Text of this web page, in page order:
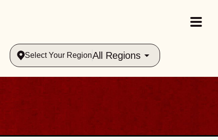
Select Your RegionAll Regions